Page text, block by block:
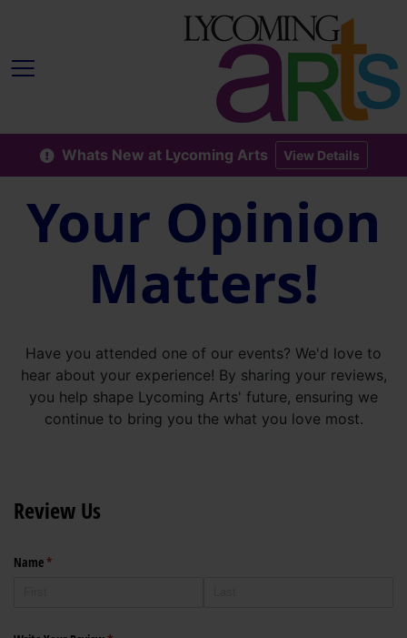
Whats New at Lycoming Arts View Details
Your Opinion
Matters!
Have you attended one of our events? We'd love to
hear about your experience! By sharing your reviews,
you help shape Lycoming Arts' future, ensuring we
continue to bring you the what you love most.